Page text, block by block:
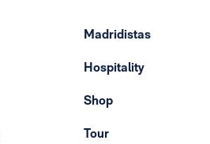
Madridistas
Hospitality
Shop
Tour